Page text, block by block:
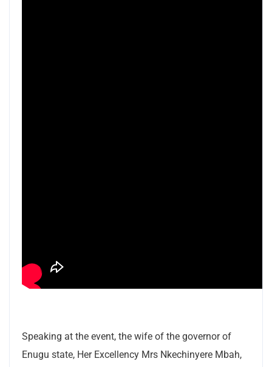
Speaking at the event, the wife of the governor of
Enugu state, Her Excellency Mrs Nkechinyere Mbah,